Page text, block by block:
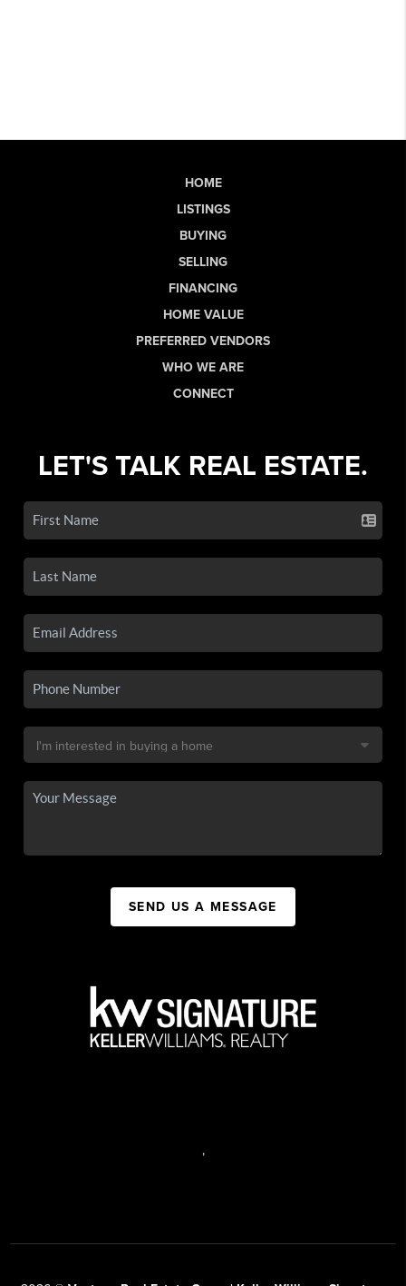
HOME
LISTINGS
BUYING
SELLING
FINANCING
HOME VALUE
PREFERRED VENDORS
WHO WE ARE
CONNECT
LET'S TALK REAL ESTATE.
SEND US A MESSAGE
,